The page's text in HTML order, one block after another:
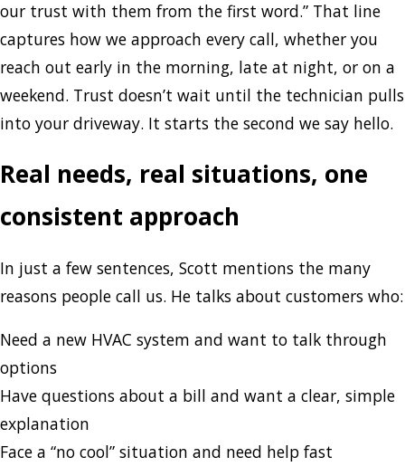
our trust with them from the first word.” That line
captures how we approach every call, whether you
reach out early in the morning, late at night, or on a
weekend. Trust doesn’t wait until the technician pulls
into your driveway. It starts the second we say hello.
Real needs, real situations, one
consistent approach
In just a few sentences, Scott mentions the many
reasons people call us. He talks about customers who:
Need a new HVAC system and want to talk through
options
Have questions about a bill and want a clear, simple
explanation
Face a “no cool” situation and need help fast